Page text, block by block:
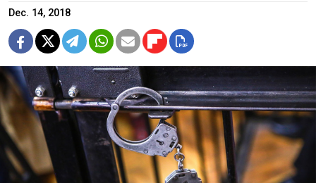
Dec. 14, 2018